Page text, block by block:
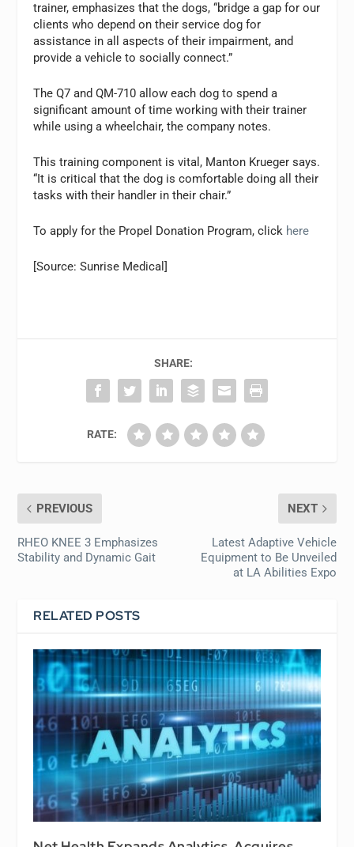
trainer, emphasizes that the dogs, “bridge a gap for our
clients who depend on their service dog for
assistance in all aspects of their impairment, and
provide a vehicle to socially connect.”
The Q7 and QM-710 allow each dog to spend a
significant amount of time working with their trainer
while using a wheelchair, the company notes.
This training component is vital, Manton Krueger says.
“It is critical that the dog is comfortable doing all their
tasks with their handler in their chair.”
To apply for the Propel Donation Program, click here
[Source: Sunrise Medical]
SHARE:
RATE:
PREVIOUS
RHEO KNEE 3 Emphasizes
Stability and Dynamic Gait
NEXT
Latest Adaptive Vehicle
Equipment to Be Unveiled
at LA Abilities Expo
RELATED POSTS